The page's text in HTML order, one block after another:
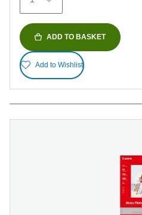
ADD TO BASKET
Add to Wishlist